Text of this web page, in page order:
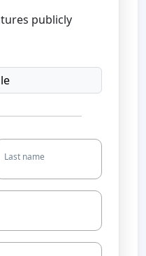
publicly
Last name